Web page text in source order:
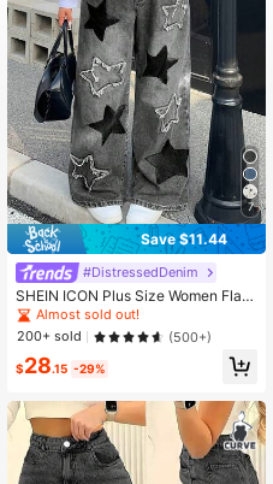
7
Save $11.44
#DistressedDenim
SHEIN ICON Plus Size Women Flare
d Jeans With Star Pattern Pockets
Almost sold out!
200+ sold
(500+)
$28.15 -29%